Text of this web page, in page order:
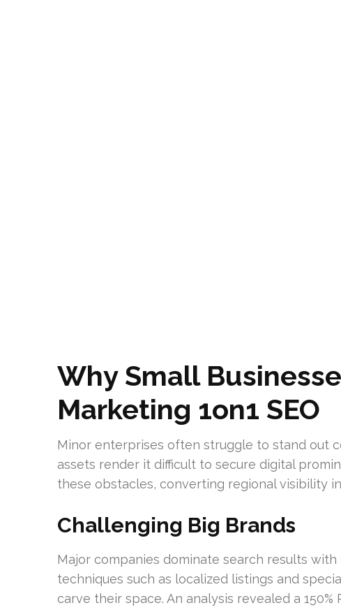
Why Small
Marketing 1on1 SEO
Minor enterprises often struggle to stand out
assets render it difficult to secure digital
these obstacles, converting regional visibility
Challenging Big Brands
Major companies dominate search results
techniques such as localized listings and
carve their space. An analysis revealed a